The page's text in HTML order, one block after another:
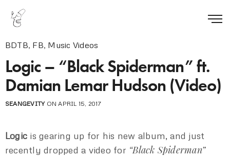
BDTB, FB, Music Videos
Logic – “Black Spiderman” ft.
Damian Lemar Hudson (Video)
SEANGEVITYON APRIL 15, 2017
Logic is gearing up for his new album, and just
recently dropped a video for “Black Spiderman”